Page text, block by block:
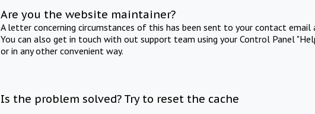
Are you the website maintainer?
A letter concerning circumstances of this has been sent to your contact email
You can also get in touch with out support team using your Control Panel
or in any other convenient way.
Is the problem solved? Try to reset the cache